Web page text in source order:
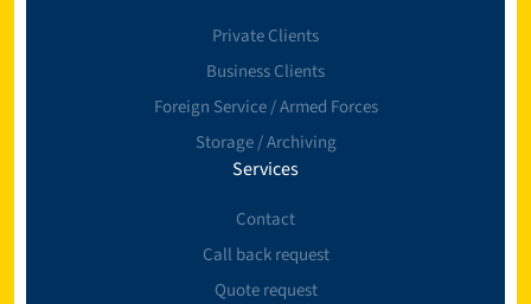
Private Clients
Business Clients
Foreign Service / Armed Forces
Storage / Archiving
Services
Contact
Call back request
Quote request